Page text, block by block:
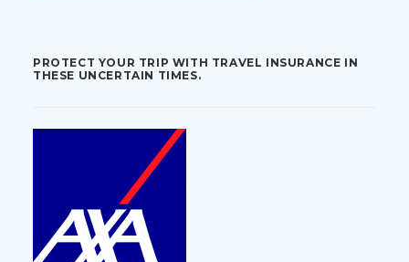
PROTECT YOUR TRIP WITH TRAVEL INSURANCE IN
THESE UNCERTAIN TIMES.